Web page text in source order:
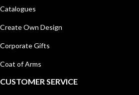
Catalogues
Create Own Design
Corporate Gifts
Coat of Arms
CUSTOMER SERVICE